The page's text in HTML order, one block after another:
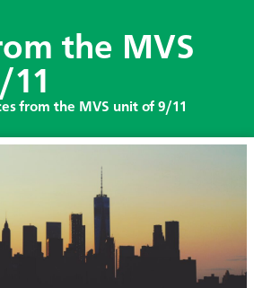
the MVS
from the MVS unit of 9/11